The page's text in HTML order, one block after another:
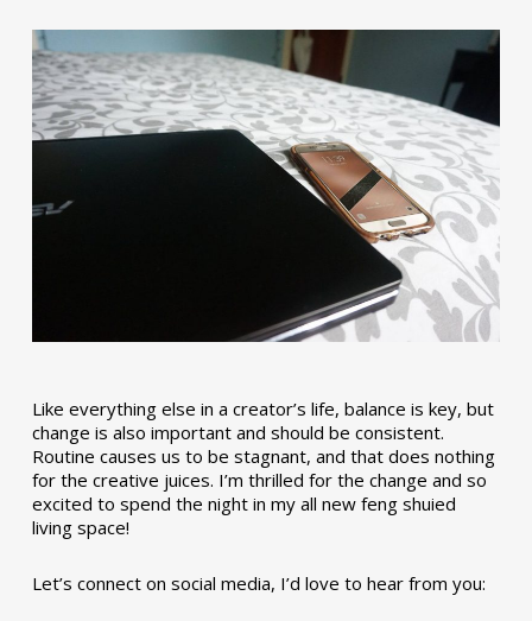
Like everything else in a creator’s life, balance is key, but
change is also important and should be consistent.
Routine causes us to be stagnant, and that does nothing
for the creative juices. I’m thrilled for the change and so
excited to spend the night in my all new feng shuied
living space!
Let’s connect on social media, I’d love to hear from you: